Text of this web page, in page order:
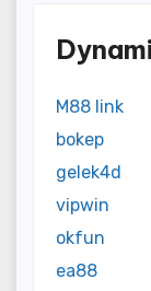
M88 link
bokep
gelek4d
vipwin
okfun
ea88